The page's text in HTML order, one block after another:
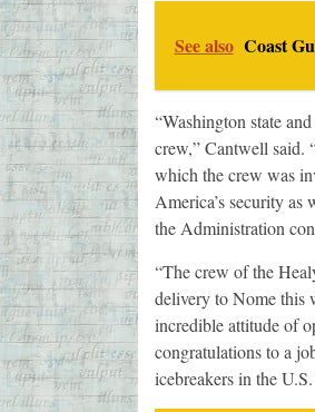
See also Coast
“Washington state
crew,” Cantwell said.
which the crew was
America’s security
the Administration
“The crew of the
delivery to Nome this
incredible attitude of
congratulations to a
icebreakers in the